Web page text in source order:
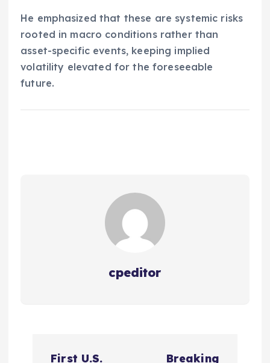
He emphasized that these are systemic risks
rooted in macro conditions rather than
asset-specific events, keeping implied
volatility elevated for the foreseeable
future.
cpeditor
First U.S. Breaking